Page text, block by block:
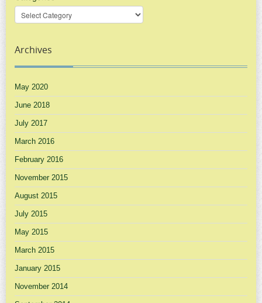
Archives
May 2020
June 2018
July 2017
March 2016
February 2016
November 2015
August 2015
July 2015
May 2015
March 2015
January 2015
November 2014